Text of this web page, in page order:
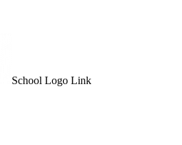
School Logo Link